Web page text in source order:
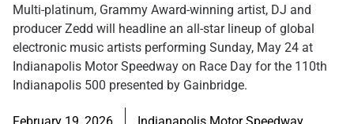
Multi-platinum, Grammy Award-winning artist, DJ and
producer Zedd will headline an all-star lineup of global
electronic music artists performing Sunday, May 24 at
Indianapolis Motor Speedway on Race Day for the 110th
Indianapolis 500 presented by Gainbridge.